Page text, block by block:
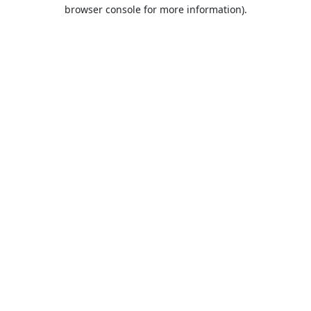
browser console for more information).